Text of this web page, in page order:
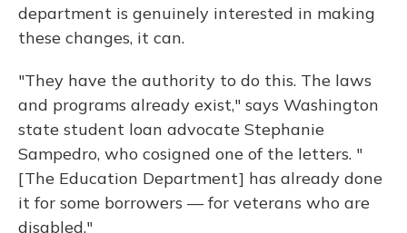
department is genuinely interested in making
these changes, it can.
"They have the authority to do this. The laws
and programs already exist," says Washington
state student loan advocate Stephanie
Sampedro, who cosigned one of the letters. "
[The Education Department] has already done
it for some borrowers — for veterans who are
disabled."